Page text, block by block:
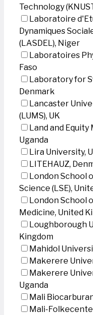
Technology
Laboratoire
Dynamiques
(LASDEL), Niger
Laboratoires
Faso
Laboratory for
Denmark
Lancaster
(LUMS), UK
Land and Equity
Uganda
Lira University,
LITEHAUZ,
London School
Science (LSE),
London School
Medicine, United
Loughborough
Kingdom
Mahidol
Makerere
Makerere
Uganda
Mali
Mali-